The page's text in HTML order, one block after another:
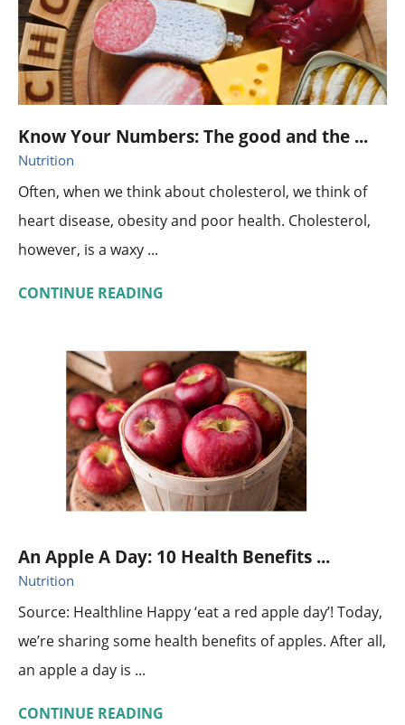
Know Your Numbers: The good and the ...
Nutrition
Often, when we think about cholesterol, we think of
heart disease, obesity and poor health. Cholesterol,
however, is a waxy ...
CONTINUE READING
An Apple A Day: 10 Health Benefits ...
Nutrition
Source: Healthline Happy ‘eat a red apple day’! Today,
we’re sharing some health benefits of apples. After all,
an apple a day is ...
CONTINUE READING